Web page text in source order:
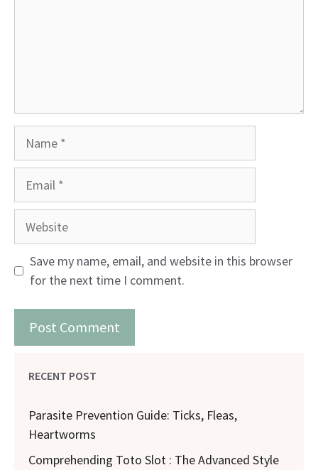
Website
Save my name, email, and website in this browser
for the next time I comment.
RECENT POST
Parasite Prevention Guide: Ticks, Fleas,
Heartworms
Comprehending Toto Slot : The Advanced Style